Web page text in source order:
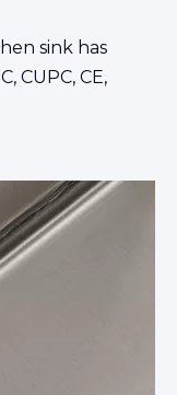
sink has
CUPC, CE,